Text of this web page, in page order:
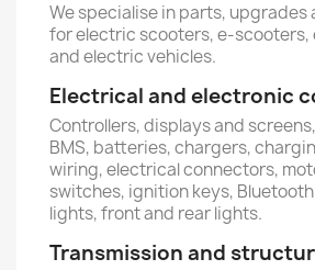
We specialise in parts, upgrades
for electric scooters, e-scooters,
and electric vehicles.
Electrical and electronic
Controllers, displays and
BMS, batteries, chargers,
wiring, electrical connectors,
switches, ignition keys, Bluetooth
lights, front and rear lights.
Transmission and